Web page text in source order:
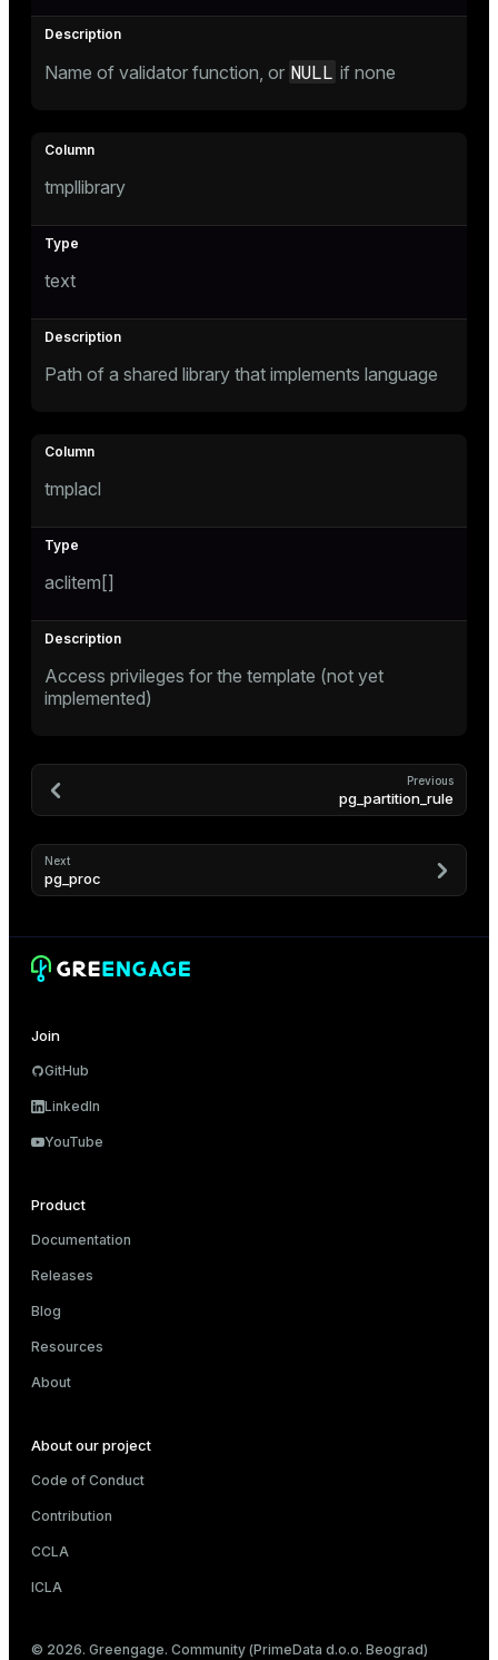
Name of validator function, or NULL if none
tmpllibrary
text
Path of a shared library that implements language
tmplacl
aclitem[]
Access privileges for the template (not yet
implemented)
Previous
pg_partition_rule
Next
pg_proc
Join
GitHub
LinkedIn
YouTube
Product
Documentation
Releases
Blog
Resources
About
About our project
Code of Conduct
Contribution
CCLA
ICLA
© 2026. Greengage. Community (PrimeData d.o.o. Beograd)